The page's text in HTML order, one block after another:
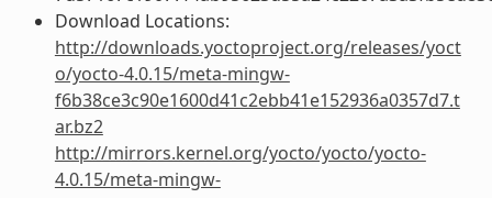
Download Locations:
http://downloads.yoctoproject.org/releases/yoct
o/yocto-4.0.15/meta-mingw-
f6b38ce3c90e1600d41c2ebb41e152936a0357d7.t
ar.bz2
http://mirrors.kernel.org/yocto/yocto/yocto-
4.0.15/meta-mingw-